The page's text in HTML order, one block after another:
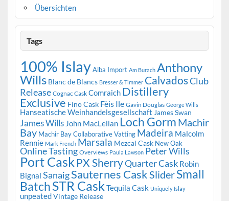
Übersichten
Tags
100% IslayAlba Import Am Burach Anthony
Wills Blanc de Blancs Bresser & Timmer CalvadosClub
Release Cognac Cask Comraich Distillery
Exclusive Fino Cask Fèis Ile Gavin Douglas George Wills
Hanseatische Weinhandelsgesellschaft James Swan
James Wills John MacLellan Loch Gorm Machir
Bay Machir Bay Collaborative Vatting Madeira Malcolm
Rennie Mark French Marsala Mezcal Cask New Oak
Online Tasting Overviews Paula Lawson Peter Wills
Port Cask PX SherryQuarter Cask Robin
Bignal SanaigSauternes Cask SliderSmall
BatchSTR Cask Tequila Cask Uniquely Islay
unpeatedVintage Release